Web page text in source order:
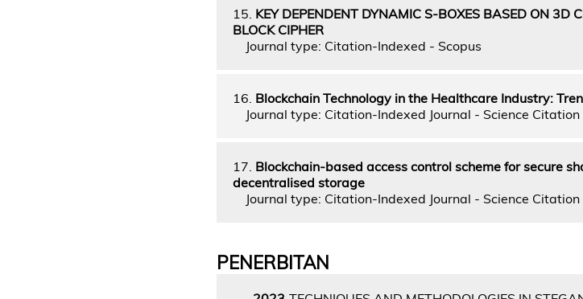
15. KEY DEPENDENT DYNAMIC S-BOXES BASED ON 3D
BLOCK CIPHER
Journal type: Citation-Indexed - Scopus
16. Blockchain Technology in the Healthcare Industry:
Journal type: Citation-Indexed Journal - Science Citation
17. Blockchain-based access control scheme for secure
decentralised storage
Journal type: Citation-Indexed Journal - Science Citation
PENERBITAN